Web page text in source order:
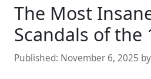
The Most
Scandals of the
Published: November 6, 2025 by